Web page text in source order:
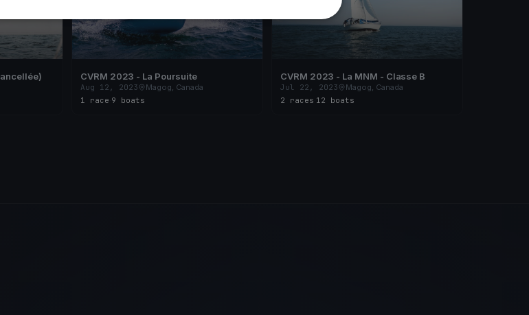
CVRM 2023 - La Poursuite
Aug 12, 2023
Magog, Canada
1 race 9 boats
CVRM 2023 - La MNM - Classe B
Jul 22, 2023
Magog, Canada
2 races 12 boats